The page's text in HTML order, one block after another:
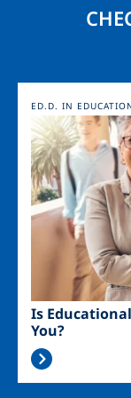
Image
Is
You?
ED.D. IN